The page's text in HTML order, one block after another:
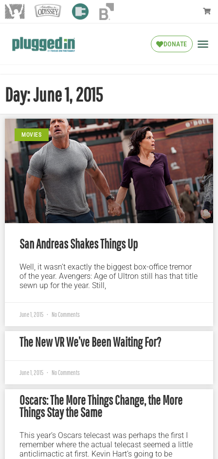
DONATE
Day: June 1, 2015
MOVIES
San Andreas Shakes Things Up
Well, it wasn’t exactly the biggest box-office tremor
of the year. Avengers: Age of Ultron still has that title
sewn up for the year. Still,
June 1, 2015 No Comments
The New VR We’ve Been Waiting For?
June 1, 2015 No Comments
Oscars: The More Things Change, the More
Things Stay the Same
This year’s Oscars telecast was perhaps the first I
remember where the actual telecast seemed a little
anticlimactic at first. Kevin Hart’s going to be